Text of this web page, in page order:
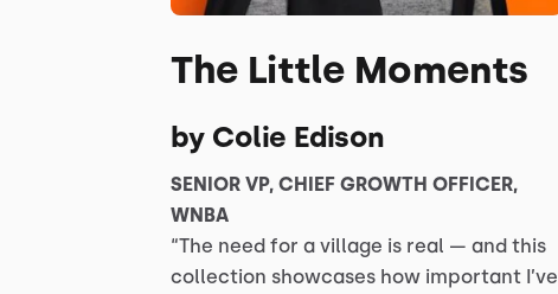
The Little Moments
by Colie Edison
SENIOR VP, CHIEF GROWTH OFFICER,
WNBA
“The need for a village is real — and this
collection showcases how important I’ve